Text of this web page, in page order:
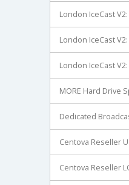
London IceCast
London IceCast
London IceCast
MORE Hard Drive
Dedicated
Centova Reseller
Centova Reseller